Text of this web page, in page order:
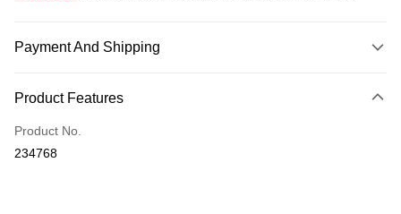
Payment And Shipping
Credit Card
Online Banking
More info
Product Features
Product No.
234768